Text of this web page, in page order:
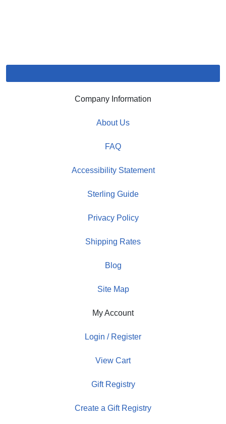
Company Information
About Us
FAQ
Accessibility Statement
Sterling Guide
Privacy Policy
Shipping Rates
Blog
Site Map
My Account
Login / Register
View Cart
Gift Registry
Create a Gift Registry